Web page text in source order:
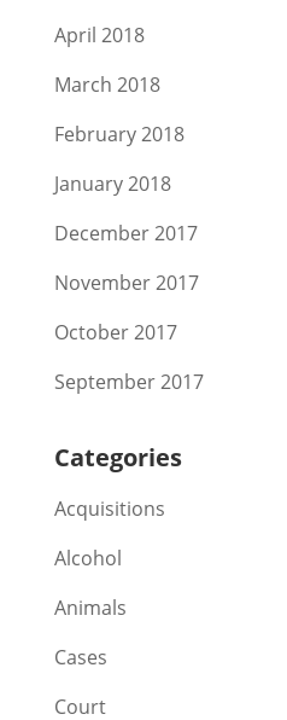
April 2018
March 2018
February 2018
January 2018
December 2017
November 2017
October 2017
September 2017
Categories
Acquisitions
Alcohol
Animals
Cases
Court